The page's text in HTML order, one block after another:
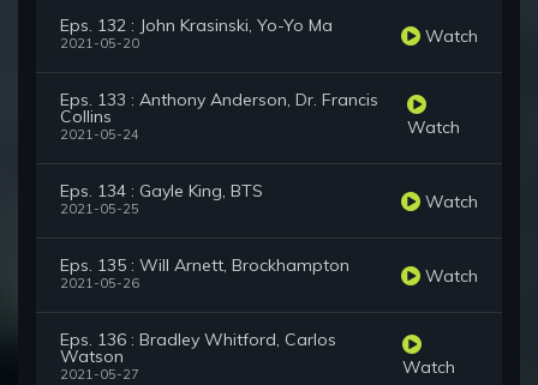
Eps. 132 : John Krasinski, Yo-Yo Ma
2021-05-20 Watch
Eps. 133 : Anthony Anderson, Dr. Francis
Collins
2021-05-24 Watch
Eps. 134 : Gayle King, BTS
2021-05-25 Watch
Eps. 135 : Will Arnett, Brockhampton
2021-05-26 Watch
Eps. 136 : Bradley Whitford, Carlos
Watson
2021-05-27 Watch